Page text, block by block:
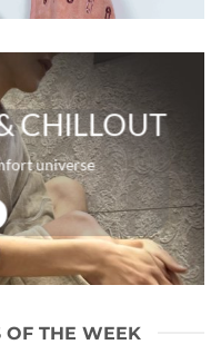
CHILLOUT
universe
OF THE WEEK